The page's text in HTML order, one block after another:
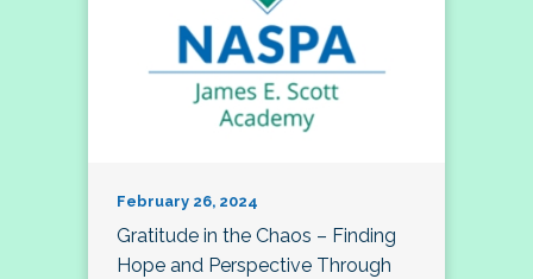
February 26, 2024
Gratitude in the Chaos – Finding
Hope and Perspective Through